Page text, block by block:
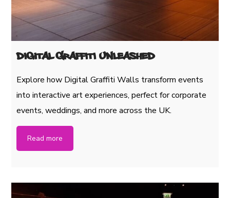
Digital Graffiti Unleashed
Explore how Digital Graffiti Walls transform events
into interactive art experiences, perfect for corporate
events, weddings, and more across the UK.
Read more